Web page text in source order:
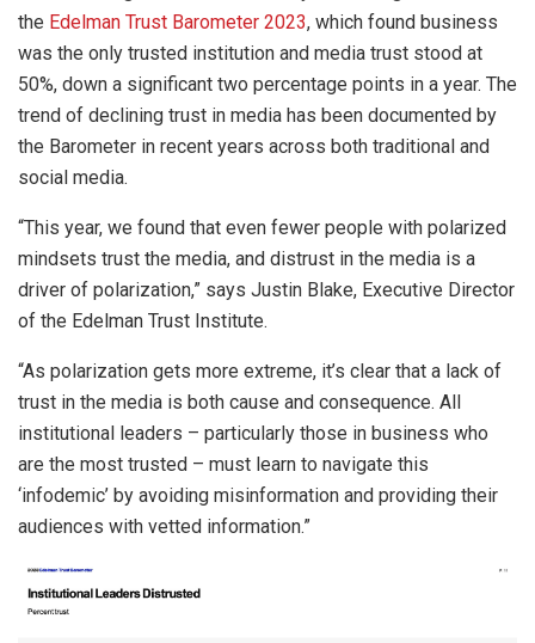
the Edelman Trust Barometer 2023, which found business
was the only trusted institution and media trust stood at
50%, down a significant two percentage points in a year. The
trend of declining trust in media has been documented by
the Barometer in recent years across both traditional and
social media.
“This year, we found that even fewer people with polarized
mindsets trust the media, and distrust in the media is a
driver of polarization,” says Justin Blake, Executive Director
of the Edelman Trust Institute.
“As polarization gets more extreme, it’s clear that a lack of
trust in the media is both cause and consequence. All
institutional leaders – particularly those in business who
are the most trusted – must learn to navigate this
‘infodemic’ by avoiding misinformation and providing their
audiences with vetted information.”